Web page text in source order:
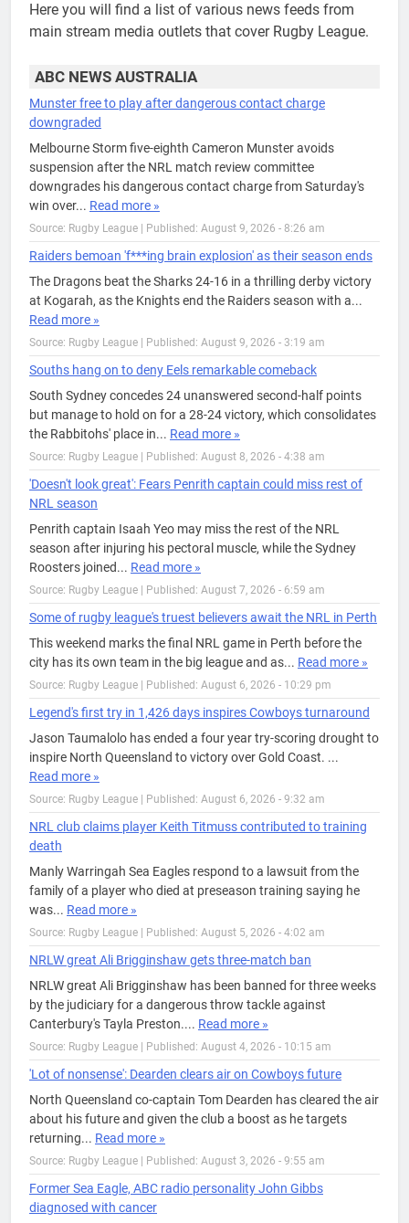
Here you will find a list of various news feeds from
main stream media outlets that cover Rugby League.
ABC NEWS AUSTRALIA
Munster free to play after dangerous contact charge
downgraded
Melbourne Storm five-eighth Cameron Munster avoids
suspension after the NRL match review committee
downgrades his dangerous contact charge from Saturday's
win over... Read more »
Source: Rugby League Published: August 9, 2026 - 8:26 am
Raiders bemoan 'f***ing brain explosion' as their season ends
The Dragons beat the Sharks 24-16 in a thrilling derby victory
at Kogarah, as the Knights end the Raiders season with a...
Read more »
Source: Rugby League Published: August 9, 2026 - 3:19 am
Souths hang on to deny Eels remarkable comeback
South Sydney concedes 24 unanswered second-half points
but manage to hold on for a 28-24 victory, which consolidates
the Rabbitohs' place in... Read more »
Source: Rugby League Published: August 8, 2026 - 4:38 am
'Doesn't look great': Fears Penrith captain could miss rest of
NRL season
Penrith captain Isaah Yeo may miss the rest of the NRL
season after injuring his pectoral muscle, while the Sydney
Roosters joined... Read more »
Source: Rugby League | Published: August 7, 2026 - 6:59 am
Some of rugby league's truest believers await the NRL in Perth
This weekend marks the final NRL game in Perth before the
city has its own team in the big league and as... Read more »
Source: Rugby League | Published: August 6, 2026 - 10:29 pm
Legend's first try in 1,426 days inspires Cowboys turnaround
Jason Taumalolo has ended a four year try-scoring drought to
inspire North Queensland to victory over Gold Coast. ...
Read more »
Source: Rugby League | Published: August 6, 2026 - 9:32 am
NRL club claims player Keith Titmuss contributed to training
death
Manly Warringah Sea Eagles respond to a lawsuit from the
family of a player who died at preseason training saying he
was... Read more »
Source: Rugby League | Published: August 5, 2026 - 4:02 am
NRLW great Ali Brigginshaw gets three-match ban
NRLW great Ali Brigginshaw has been banned for three weeks
by the judiciary for a dangerous throw tackle against
Canterbury's Tayla Preston.... Read more »
Source: Rugby League | Published: August 4, 2026 - 10:15 am
'Lot of nonsense': Dearden clears air on Cowboys future
North Queensland co-captain Tom Dearden has cleared the air
about his future and given the club a boost as he targets
returning... Read more »
Source: Rugby League | Published: August 3, 2026 - 9:55 am
Former Sea Eagle, ABC radio personality John Gibbs
diagnosed with cancer